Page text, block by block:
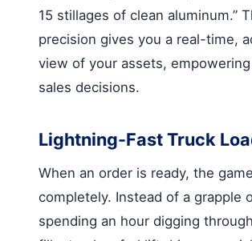
15 stillages of clean aluminum.”
precision gives you a real-time,
view of your assets,
sales decisions.
Lightning-Fast Truck
When an order is ready, the
completely. Instead of a grapple
spending an hour digging